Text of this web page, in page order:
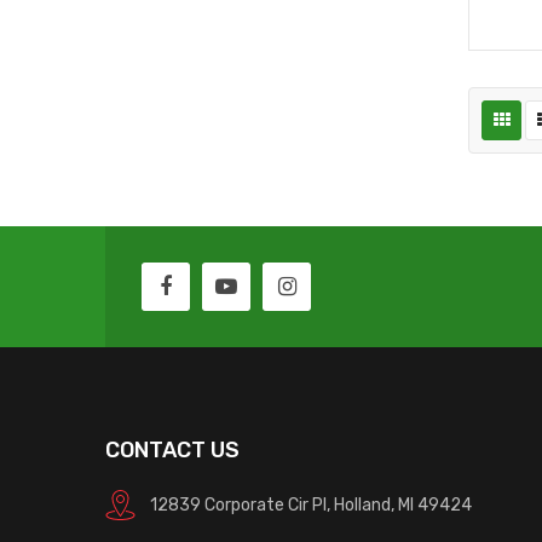
CONTACT US
12839 Corporate Cir Pl, Holland, MI 49424